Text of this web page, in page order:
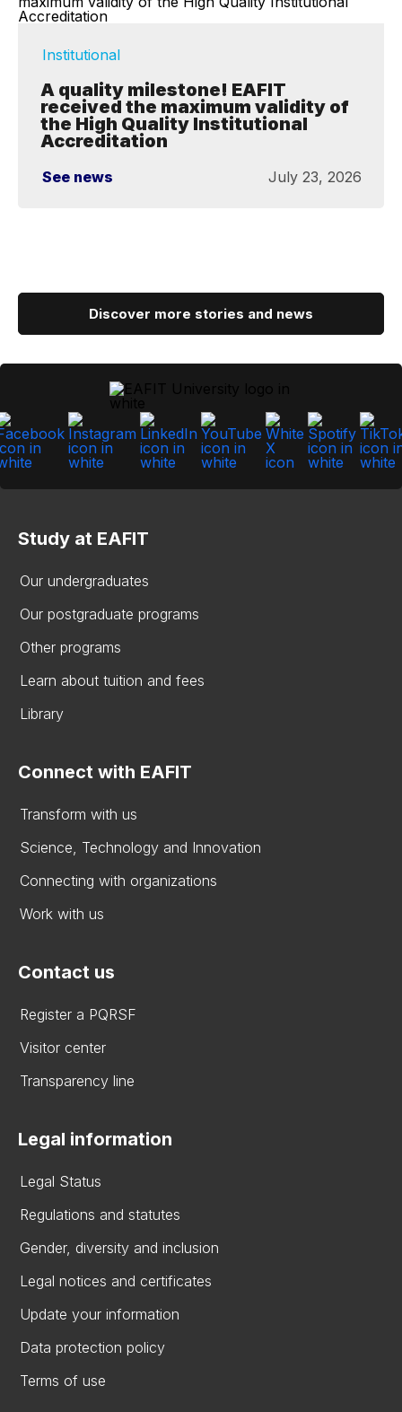
Institutional
A quality milestone! EAFIT
received the maximum validity of
the High Quality Institutional
Accreditation
See news July 23, 2026
Discover more stories and news
Study at EAFIT
Our undergraduates
Our postgraduate programs
Other programs
Learn about tuition and fees
Library
Connect with EAFIT
Transform with us
Science, Technology and Innovation
Connecting with organizations
Work with us
Contact us
Register a PQRSF
Visitor center
Transparency line
Legal information
Legal Status
Regulations and statutes
Gender, diversity and inclusion
Legal notices and certificates
Update your information
Data protection policy
Terms of use